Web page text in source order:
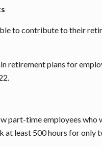
to contribute to their
plans for
part-time employees
at least 500 hours for